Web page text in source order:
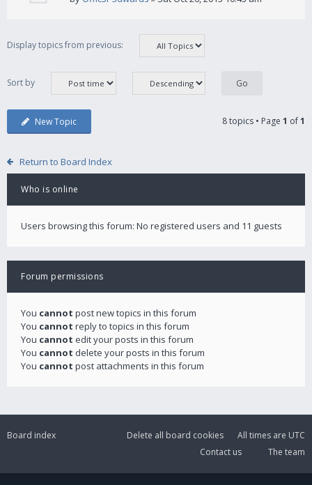
Display topics from previous:
Sort by
New Topic 8 topics • Page 1 of1
Return to Board Index
Who is online
Users browsing this forum: No registered users and 11 guests
Forum permissions
You cannot post new topics in this forum
You cannot reply to topics in this forum
You cannot edit your posts in this forum
You cannot delete your posts in this forum
You cannot post attachments in this forum
Board index All times are UTC
Delete all board cookies
The team
Contact us